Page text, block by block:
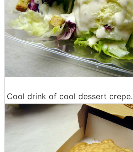
Cool drink of cool dessert crepe.